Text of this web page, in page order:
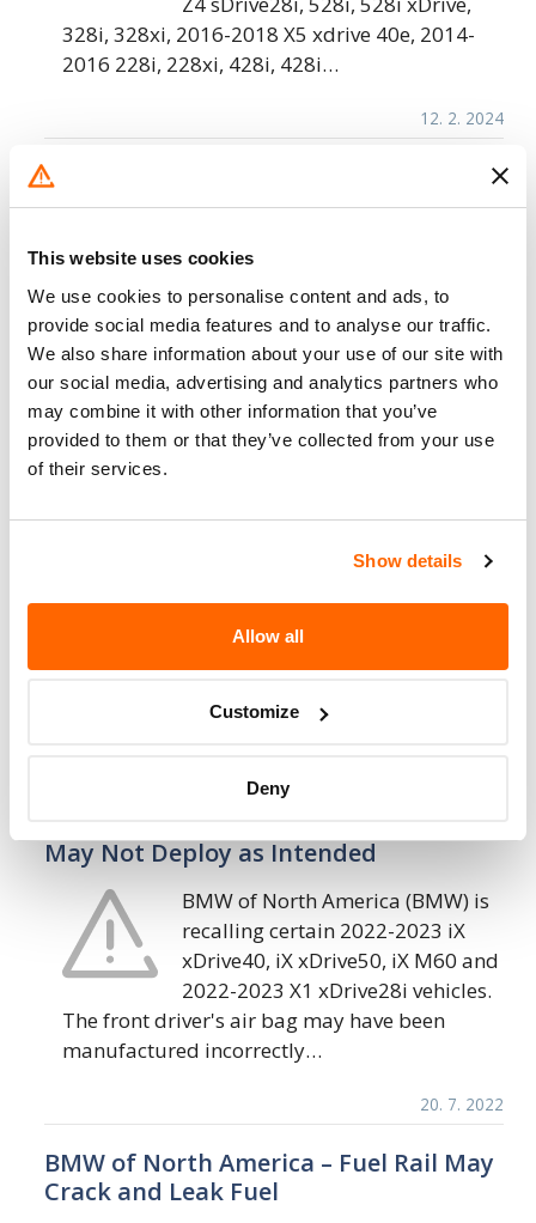
This website uses cookies
We use cookies to personalise content and ads, to
provide social media features and to analyse our traffic.
We also share information about your use of our site with
our social media, advertising and analytics partners who
may combine it with other information that you’ve
provided to them or that they’ve collected from your use
of their services.
Show details
Allow all
Customize
Deny
328i, 328xi, 2016-2018 X5 xdrive 40e, 2014-
2016 228i, 228xi, 428i, 428i…
12. 2. 2024
BMW of North America – Integrated
Brake System Malfunction
BMW of North America. (BMW) is
recalling certain 2023 X1 xDrive28i,
2024 X5 sDrive40i, X5 xDrive40i, X5
M60i, X5M, X5 xDrive50e, X6
xDrive40i, X6M60i, X6M, 2023-2024 X7
xDrive40i, X7 M60i,…
12. 4. 2023
BMW of North America – Second-Row
X1 M35i vehicles. On the second-
may have been pinched by an interior trim…
May Not Deploy as Intended
BMW of North America (BMW) is
recalling certain 2022-2023 iX
xDrive40, iX xDrive50, iX M60 and
2022-2023 X1 xDrive28i vehicles.
The front driver's air bag may have been
manufactured incorrectly…
20. 7. 2022
BMW of North America – Fuel Rail May
Crack and Leak Fuel